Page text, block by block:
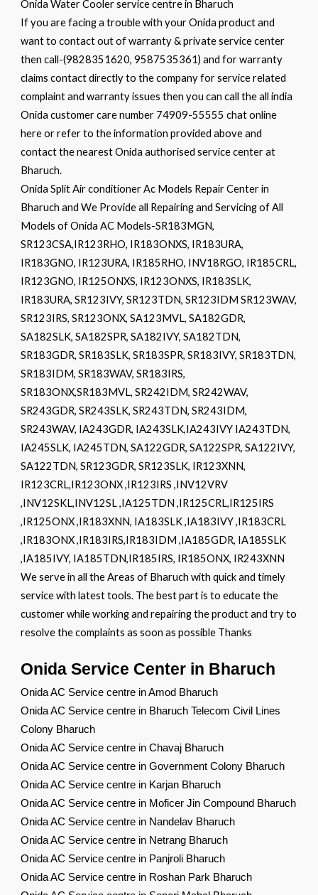
Onida Water Cooler service centre in Bharuch
If you are facing a trouble with your Onida product and
want to contact out of warranty & private service center
then call-(9828351620, 9587535361) and for warranty
claims contact directly to the company for service related
complaint and warranty issues then you can call the all india
Onida customer care number 74909-55555 chat online
here or refer to the information provided above and
contact the nearest Onida authorised service center at
Bharuch.
Onida Split Air conditioner Ac Models Repair Center in
Bharuch and We Provide all Repairing and Servicing of All
Models of Onida AC Models-SR183MGN,
SR123CSA,IR123RHO, IR183ONXS, IR183URA,
IR183GNO, IR123URA, IR185RHO, INV18RGO, IR185CRL,
IR123GNO, IR125ONXS, IR123ONXS, IR183SLK,
IR183URA, SR123IVY, SR123TDN, SR123IDM SR123WAV,
SR123IRS, SR123ONX, SA123MVL, SA182GDR,
SA182SLK, SA182SPR, SA182IVY, SA182TDN,
SR183GDR, SR183SLK, SR183SPR, SR183IVY, SR183TDN,
SR183IDM, SR183WAV, SR183IRS,
SR183ONX,SR183MVL, SR242IDM, SR242WAV,
SR243GDR, SR243SLK, SR243TDN, SR243IDM,
SR243WAV, IA243GDR, IA243SLK,IA243IVY IA243TDN,
IA245SLK, IA245TDN, SA122GDR, SA122SPR, SA122IVY,
SA122TDN, SR123GDR, SR123SLK, IR123XNN,
IR123CRL,IR123ONX ,IR123IRS ,INV12VRV
,INV12SKL,INV12SL ,IA125TDN ,IR125CRL,IR125IRS
,IR125ONX ,IR183XNN, IA183SLK ,IA183IVY ,IR183CRL
,IR183ONX ,IR183IRS,IR183IDM ,IA185GDR, IA185SLK
,IA185IVY, IA185TDN,IR185IRS, IR185ONX, IR243XNN
We serve in all the Areas of Bharuch with quick and timely
service with latest tools. The best part is to educate the
customer while working and repairing the product and try to
resolve the complaints as soon as possible Thanks
Onida Service Center in Bharuch
Onida AC Service centre in Amod Bharuch
Onida AC Service centre in Bharuch Telecom Civil Lines
Colony Bharuch
Onida AC Service centre in Chavaj Bharuch
Onida AC Service centre in Government Colony Bharuch
Onida AC Service centre in Karjan Bharuch
Onida AC Service centre in Moficer Jin Compound Bharuch
Onida AC Service centre in Nandelav Bharuch
Onida AC Service centre in Netrang Bharuch
Onida AC Service centre in Panjroli Bharuch
Onida AC Service centre in Roshan Park Bharuch